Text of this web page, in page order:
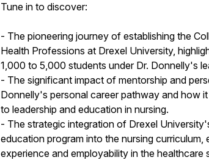
Tune in to discover:
- The pioneering journey of establishing the
Health Professions at Drexel University,
1,000 to 5,000 students under Dr. Donnelly's
- The significant impact of mentorship and
Donnelly's personal career pathway and how
to leadership and education in nursing.
- The strategic integration of Drexel
education program into the nursing curriculum,
experience and employability in the healthcare